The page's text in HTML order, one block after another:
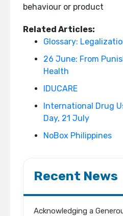
behaviour or product
Related Articles:
Glossary:
26 June: From
Health
IDUCARE
International Drug
Day, 21 July
NoBox Philippines
Recent News
Acknowledging a